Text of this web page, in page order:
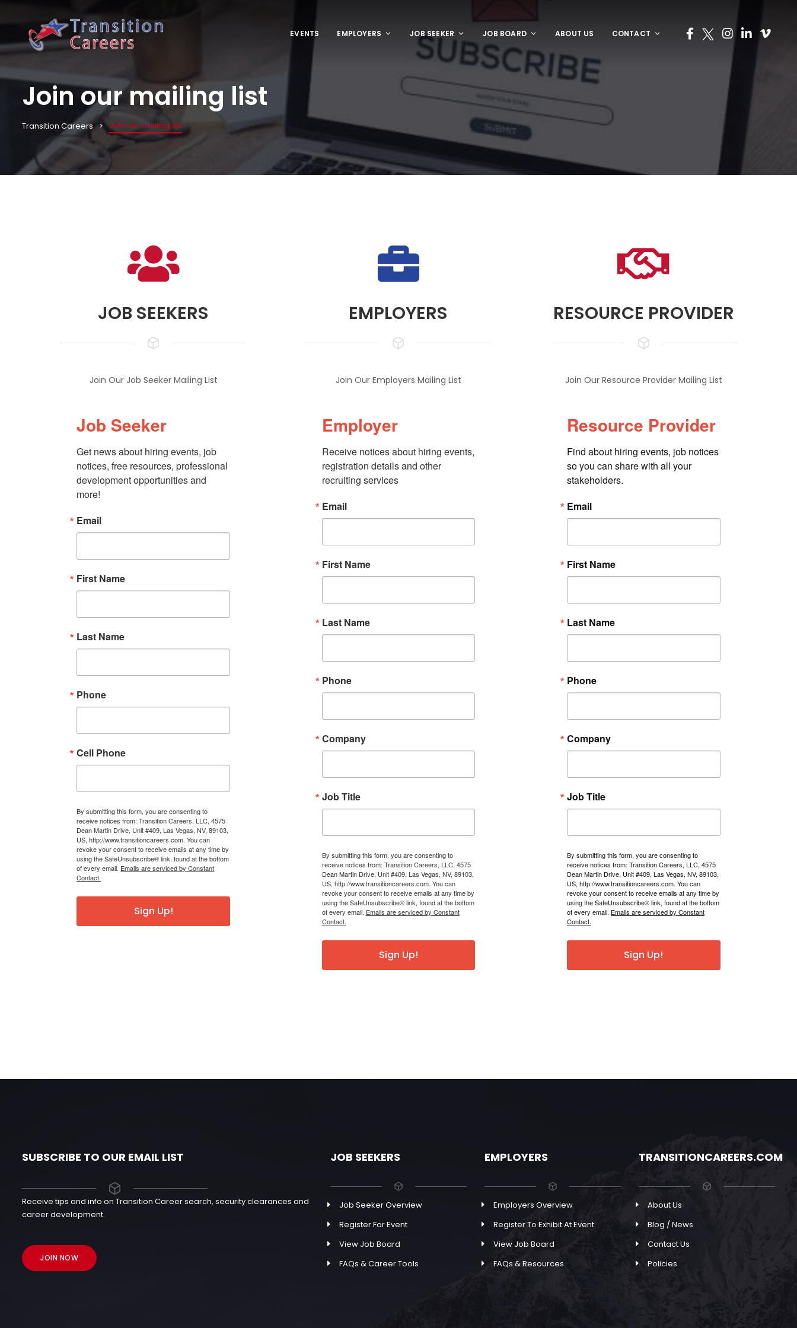
EVENTS EMPLOYERS JOB SEEKER JOB BOARD ABOUT US CONTACT
Join our mailing list
Transition Careers Join our mailing list
JOB SEEKERS
Join Our Job Seeker Mailing List
Job Seeker
Get news about hiring events, job
notices, free resources, professional
development opportunities and
more!
Email
First Name
Last Name
Phone
Cell Phone
By submitting this form, you are consenting to
receive notices from: Transition Careers, LLC, 4575
Dean Martin Drive, Unit #409, Las Vegas, NV, 89103,
US, http://www.transitioncareers.com. You can
revoke your consent to receive emails at any time by
using the SafeUnsubscribe® link, found at the bottom
of every email. Emails are serviced by Constant
Contact.
Sign Up!
EMPLOYERS
Join Our Employers Mailing List
Employer
Receive notices about hiring events,
registration details and other
recruiting services
Email
First Name
Last Name
Phone
Company
Job Title
By submitting this form, you are consenting to
receive notices from: Transition Careers, LLC, 4575
Dean Martin Drive, Unit #409, Las Vegas, NV, 89103,
US, http://www.transitioncareers.com. You can
revoke your consent to receive emails at any time by
using the SafeUnsubscribe® link, found at the bottom
of every email. Emails are serviced by Constant
Contact.
Sign Up!
RESOURCE PROVIDER
Join Our Resource Provider Mailing List
Resource Provider
Find about hiring events, job notices
so you can share with all your
stakeholders.
Email
First Name
Last Name
Phone
Company
Job Title
By submitting this form, you are consenting to
receive notices from: Transition Careers, LLC, 4575
Dean Martin Drive, Unit #409, Las Vegas, NV, 89103,
US, http://www.transitioncareers.com. You can
revoke your consent to receive emails at any time by
using the SafeUnsubscribe® link, found at the bottom
of every email. Emails are serviced by Constant
Contact.
Sign Up!
SUBSCRIBE TO OUR EMAIL LIST
Receive tips and info on Transition Career search, security clearances and
career development.
JOIN NOW
JOB SEEKERS
Job Seeker Overview
Register For Event
View Job Board
FAQs & Career Tools
EMPLOYERS
Employers Overview
Register To Exhibit At Event
View Job Board
FAQs & Resources
TRANSITIONCAREERS.COM
About Us
Blog / News
Contact Us
Policies